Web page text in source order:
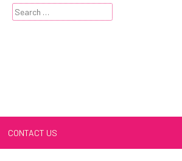
Search
for:
CONTACT US